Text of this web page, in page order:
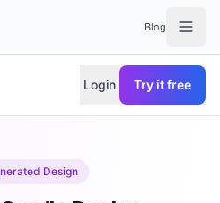
Blog
Login Try it free
Design